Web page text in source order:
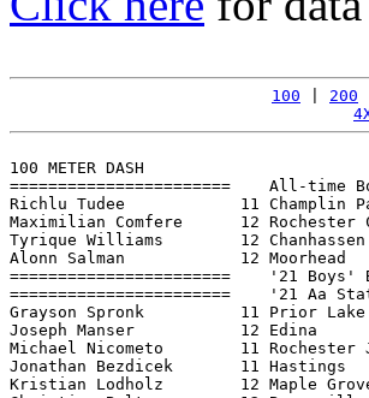
100 200
100 METER DASH
=======================    All-
Richlu Tudee            11 Champlin
Maximilian Comfere      12
Tyrique Williams        12
Alonn Salman            12
=======================    '21
=======================    '21
Grayson Spronk          11 Prior
Joseph Manser           12 Edina
Michael Nicometo        11
Jonathan Bezdicek       11
Kristian Lodholz        12 Maple